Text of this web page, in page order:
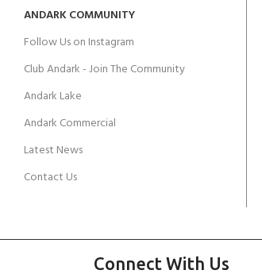
ANDARK COMMUNITY
Follow Us on Instagram
Club Andark - Join The Community
Andark Lake
Andark Commercial
Latest News
Contact Us
Connect With Us